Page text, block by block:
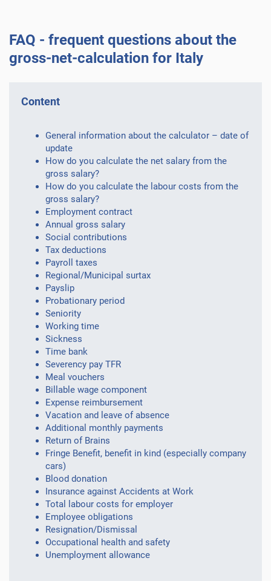
FAQ - frequent questions about the
gross-net-calculation for Italy
Content
General information about the calculator – date of
update
How do you calculate the net salary from the
gross salary?
How do you calculate the labour costs from the
gross salary?
Employment contract
Annual gross salary
Social contributions
Tax deductions
Payroll taxes
Regional/Municipal surtax
Payslip
Probationary period
Seniority
Working time
Sickness
Time bank
Severency pay TFR
Meal vouchers
Billable wage component
Expense reimbursement
Vacation and leave of absence
Additional monthly payments
Return of Brains
Fringe Benefit, benefit in kind (especially company
cars)
Blood donation
Insurance against Accidents at Work
Total labour costs for employer
Employee obligations
Resignation/Dismissal
Occupational health and safety
Unemployment allowance